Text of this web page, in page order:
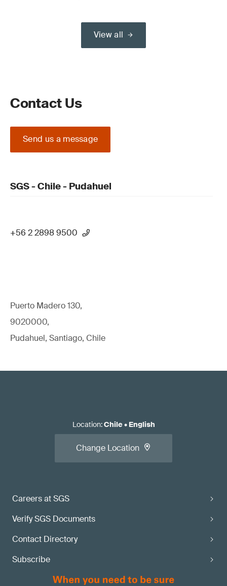
View all
Contact Us
Send us a message
SGS - Chile - Pudahuel
+56 2 2898 9500
Puerto Madero 130,
9020000,
Pudahuel, Santiago, Chile
Careers at SGS
Verify SGS Documents
Contact Directory
Subscribe
Location:Chile• English
Change Location